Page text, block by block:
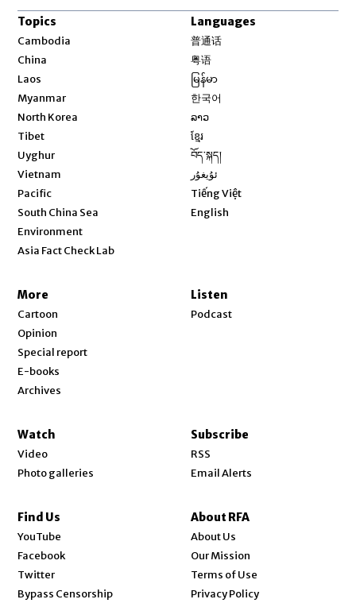
Topics
Cambodia
China
Laos
Myanmar
North Korea
Tibet
Uyghur
Vietnam
Pacific
South China Sea
Environment
Asia Fact Check Lab
Languages
普通话
粤语
မြန်မာ
한국어
ລາວ
ខ្មែរ
བོད་སྐད།
ئۇيغۇر
Tiếng Việt
English
More
Cartoon
Opinion
Special report
E-books
Archives
Listen
Podcast
Watch
Video
Photo galleries
Subscribe
RSS
Email Alerts
Find Us
YouTube
Facebook
Twitter
Bypass Censorship
About RFA
About Us
Our Mission
Terms of Use
Privacy Policy